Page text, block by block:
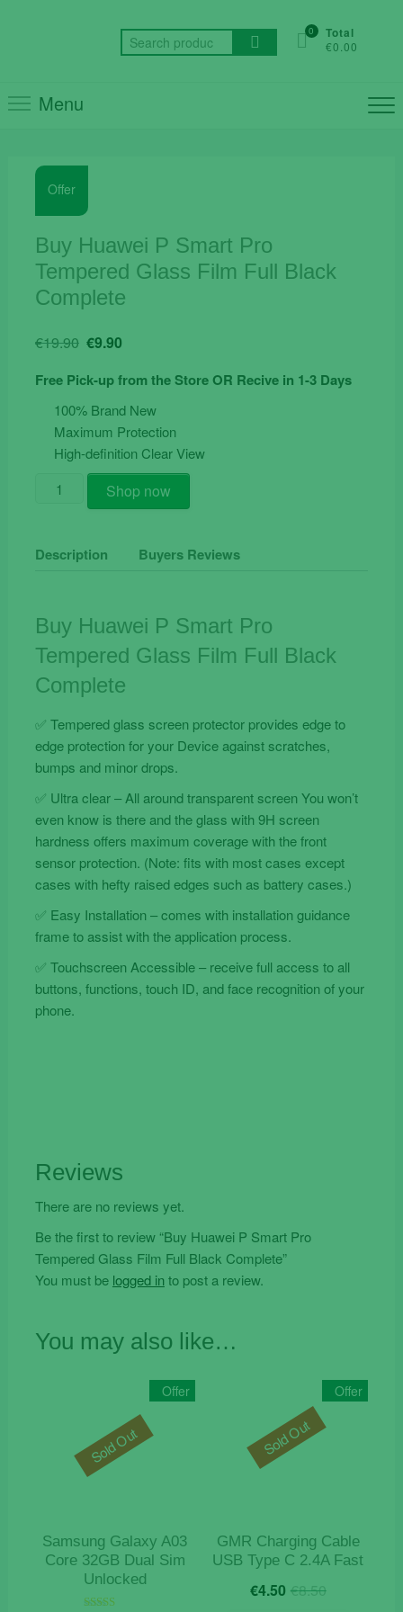
Search
for:
0 Total
€0.00
Menu
Offer
Buy Huawei P Smart Pro
Tempered Glass Film Full Black
Complete
€19.90 Original
was:
€19.90.
€9.90Current
is:
€9.90.
Free Pick-up from the Store OR Recive in 1-3 Days
100% Brand New
Maximum Protection
High-definition Clear View
Buy
Smart
Film
Full
Black
Complete
quantity
Shop now
Description Buyers Reviews
Buy Huawei P Smart Pro
Tempered Glass Film Full Black
Complete
✅ Tempered glass screen protector provides edge to
edge protection for your Device against scratches,
bumps and minor drops.
✅ Ultra clear – All around transparent screen You won’t
even know is there and the glass with 9H screen
hardness offers maximum coverage with the front
sensor protection. (Note: fits with most cases except
cases with hefty raised edges such as battery cases.)
✅ Easy Installation – comes with installation guidance
frame to assist with the application process.
✅ Touchscreen Accessible – receive full access to all
buttons, functions, touch ID, and face recognition of your
phone.
Reviews
There are no reviews yet.
Be the first to review “Buy Huawei P Smart Pro
Tempered Glass Film Full Black Complete”
You must be logged in to post a review.
You may also like…
Offer
Samsung Galaxy A03
Core 32GB Dual Sim
Unlocked
Sold Out
Offer
GMR Charging Cable
USB Type C 2.4A Fast
€8.50Original
price
€4.50 Current
price
Sold Out